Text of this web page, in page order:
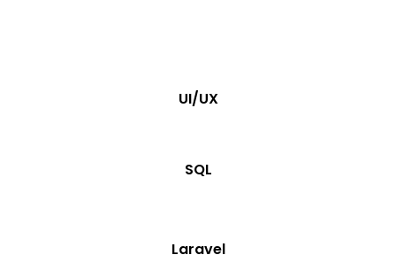
UI/UX
SQL
Laravel